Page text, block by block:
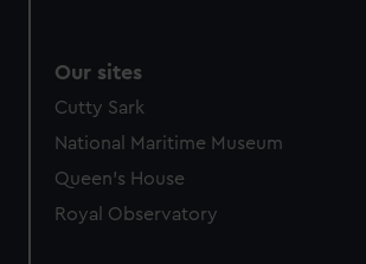
Our sites
Cutty Sark
National Maritime Museum
Queen's House
Royal Observatory